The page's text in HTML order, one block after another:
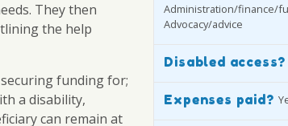
They then
the help
funding for;
a disability,
can remain at
Administration/finance/
Advocacy/advice
Disabled access?
Expenses paid?